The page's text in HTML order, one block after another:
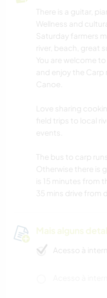
There is a guitar,
Wellness and
Saturday farmers
river, beach, great
You are welcome
and enjoy the Carp
Canoe.
Love sharing
field trips to local
events.
The bus to carp
Otherwise there is
is 15 minutes from
35 mins drive from
Mais alguns
Acesso à